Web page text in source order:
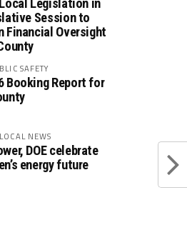
Legislation in
Session to
Financial Oversight
SAFETY
Booking Report for
NEWS
DOE celebrate
energy future